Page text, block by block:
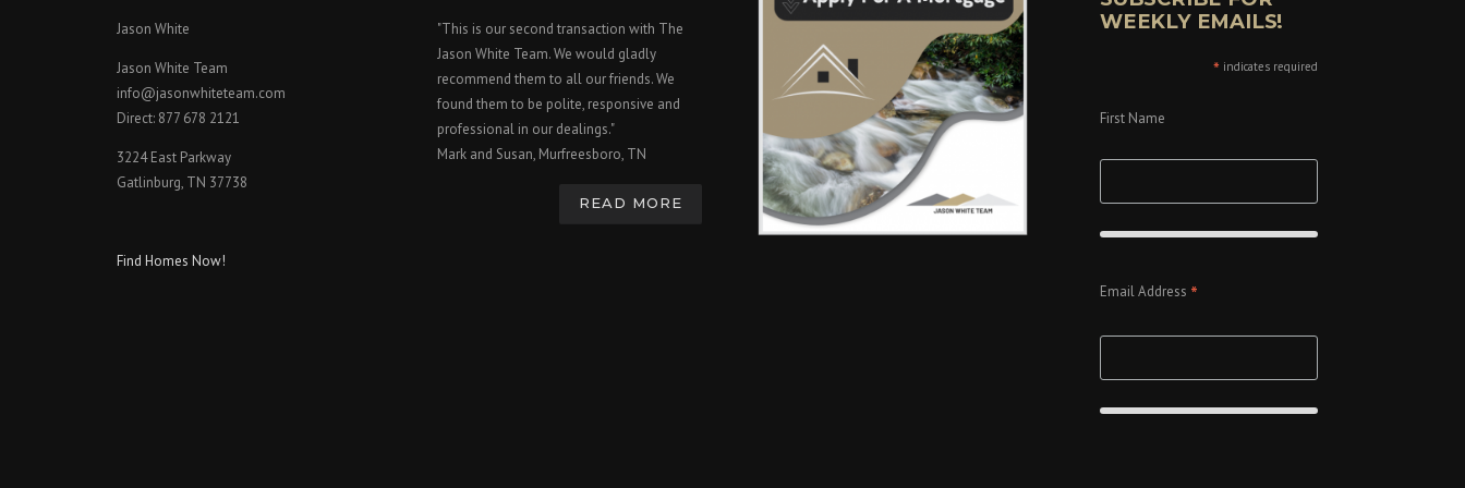
Jason White
Jason White Team
info@jasonwhiteteam.com
Direct: 877 678 2121
3224 East Parkway
Gatlinburg, TN 37738
Find Homes Now!
"This is our second transaction with The
Jason White Team. We would gladly
recommend them to all our friends. We
found them to be polite, responsive and
professional in our dealings."
Mark and Susan, Murfreesboro, TN
READ MORE
WEEKLY EMAILS!
*indicates required
First Name
Email Address *